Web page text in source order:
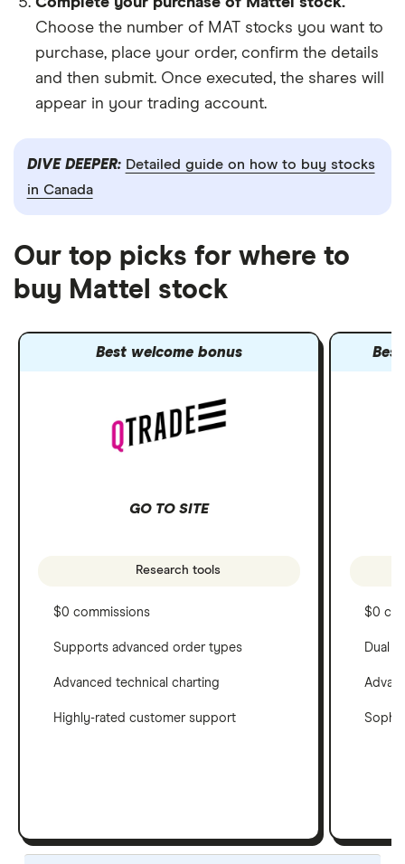
Choose the number of MAT stocks you want to
purchase, place your order, confirm the details
and then submit. Once executed, the shares will
appear in your trading account.
DIVE DEEPER: Detailed guide on how to buy stocks
in Canada
Our top picks for where to
buy Mattel stock
Best welcome bonus
GO TO SITE
Research tools
$0 commissions
Supports advanced order types
Advanced technical charting
Highly-rated customer support
$0
Dual